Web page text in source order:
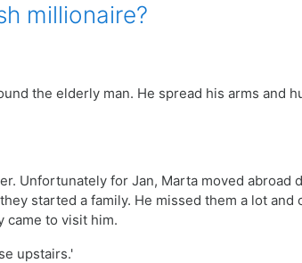
millionaire?
the elderly man. He spread his arms and
Unfortunately for Jan, Marta moved abroad
started a family. He missed them a lot
came to visit him.
upstairs.'